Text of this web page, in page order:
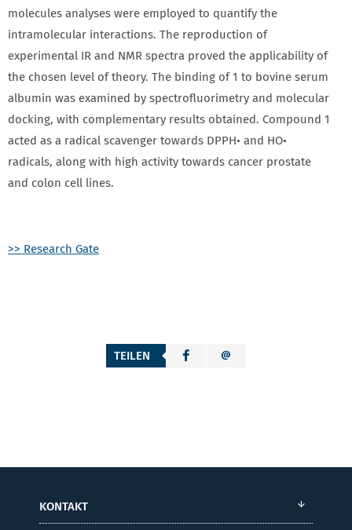
molecules analyses were employed to quantify the
intramolecular interactions. The reproduction of
experimental IR and NMR spectra proved the applicability of
the chosen level of theory. The binding of 1 to bovine serum
albumin was examined by spectrofluorimetry and molecular
docking, with complementary results obtained. Compound 1
acted as a radical scavenger towards DPPH• and HO•
radicals, along with high activity towards cancer prostate
and colon cell lines.
>> Research Gate
TEILEN
KONTAKT